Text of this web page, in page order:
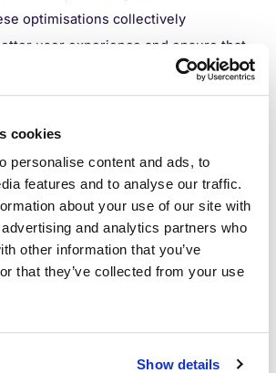
cookies
personalise content and ads, to
features and to analyse our traffic.
about your use of our site with
and analytics partners who
other information that you’ve
that they’ve collected from your use
Show details
optimisations collectively
user experience and ensure that
effectively in diverse scenarios.
Testing
within mobile app development is
how well an app performs
This process allows